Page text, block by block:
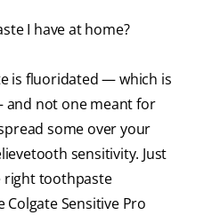
I have at home?
is fluoridated — which is
not one meant for
some over your
sensitivity. Just
right toothpaste
Sensitive Pro